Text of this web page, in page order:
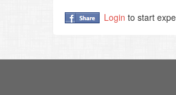
Login to start